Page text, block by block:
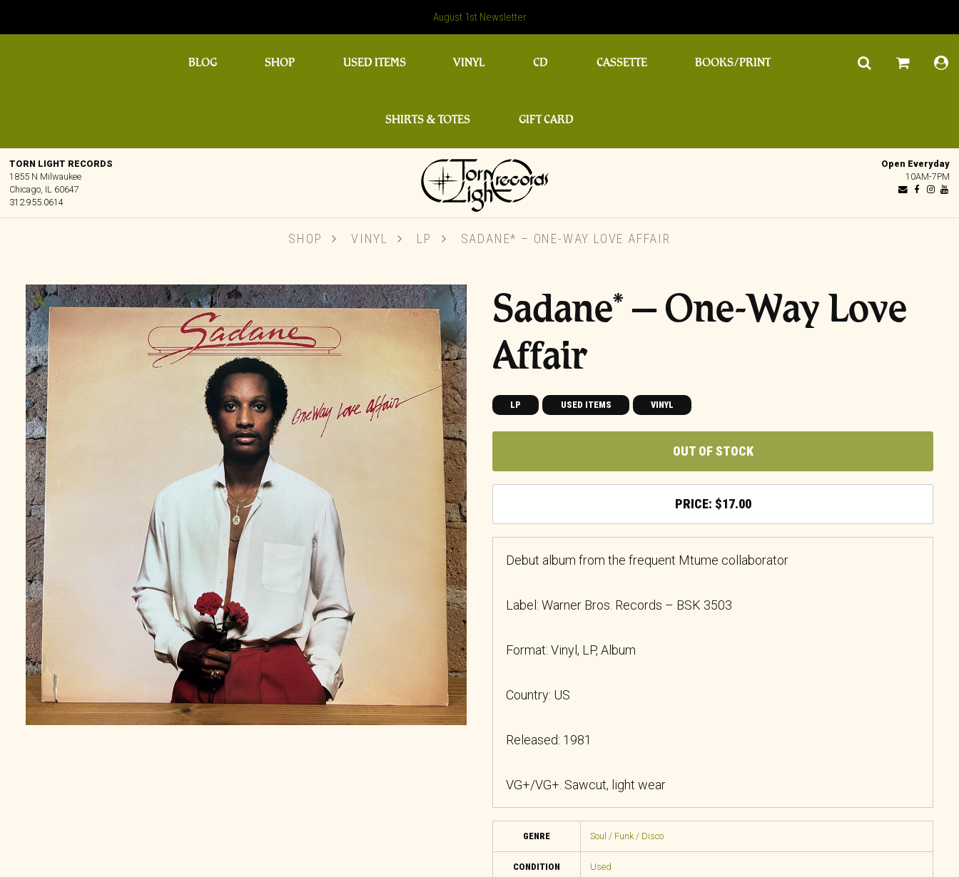
August 1st Newsletter
BLOG SHOP USED ITEMS VINYL CD CASSETTE BOOKS/PRINT
SHIRTS & TOTES GIFT CARD
TORN LIGHT RECORDS
1855 N Milwaukee
Chicago, IL 60647
312.955.0614
Open Everyday
10AM-7PM
SHOP VINYL LP SADANE* ‎– ONE-WAY LOVE AFFAIR
🔍
Sadane* ‎– One-Way Love
Affair
LP USED ITEMS VINYL
OUT OF STOCK
$17.00
Debut album from the frequent Mtume collaborator
Label: Warner Bros. Records – BSK 3503
Format: Vinyl, LP, Album
Country: US
Released: 1981
VG+/VG+. Sawcut, light wear
GENRE Soul / Funk / Disco
CONDITION Used